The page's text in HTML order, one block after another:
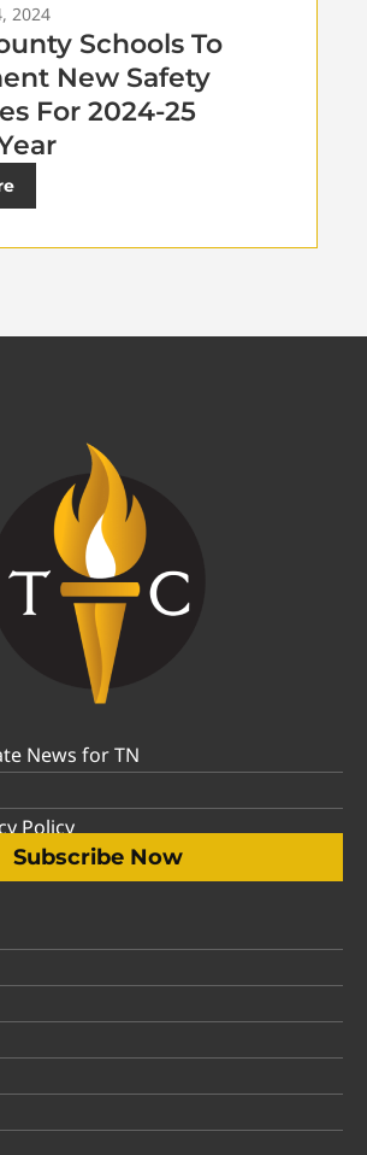
2024
Schools To
New Safety
For 2024-25
News for TN
Policy
Subscribe Now